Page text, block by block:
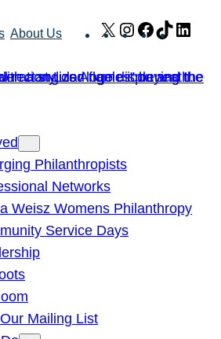
About Us X Instagram
Facebook
TikTok
Philanthropists
Networks
Weisz Womens Philanthropy
Service Days
Mailing List